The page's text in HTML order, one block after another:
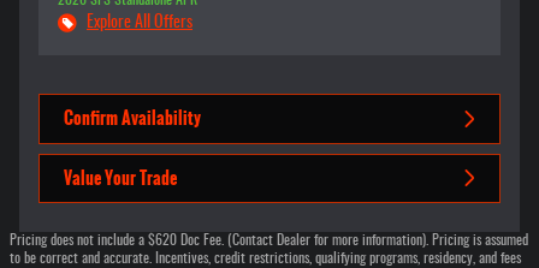
Explore All Offers
Confirm Availability
Value Your Trade
Pricing does not include a $620 Doc Fee. (Contact Dealer for more information). Pricing is assumed
to be correct and accurate. Incentives, credit restrictions, qualifying programs, residency, and fees